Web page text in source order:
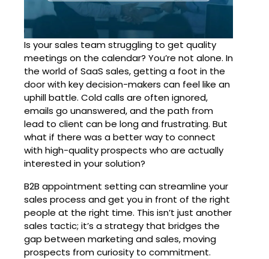
Is your sales team struggling to get quality
meetings on the calendar? You’re not alone. In
the world of SaaS sales, getting a foot in the
door with key decision-makers can feel like an
uphill battle. Cold calls are often ignored,
emails go unanswered, and the path from
lead to client can be long and frustrating. But
what if there was a better way to connect
with high-quality prospects who are actually
interested in your solution?
B2B appointment settingcan streamline your
sales process and get you in front of the right
people at the right time. This isn’t just another
sales tactic; it’s a strategy that bridges the
gap between marketing and sales, moving
prospects from curiosity to commitment.